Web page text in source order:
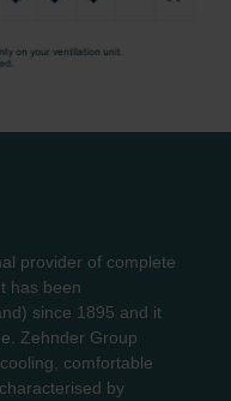
provider of complete
has been
since 1895 and it
Zehnder Group
comfortable
by